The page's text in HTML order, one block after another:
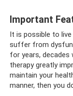
Important
It is possible to
suffer from
for years,
therapy greatly
maintain your
manner, then you